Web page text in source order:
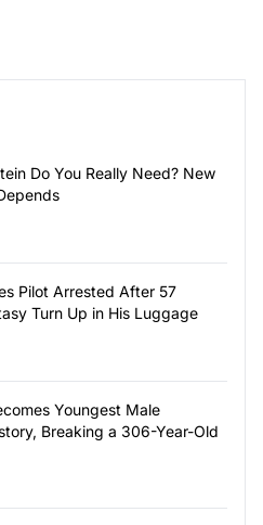
Do You Really Need? New
Pilot Arrested After 57
Turn Up in His Luggage
Youngest Male
Breaking a 306-Year-Old